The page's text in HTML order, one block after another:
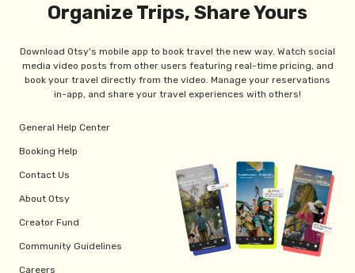
Organize Trips, Share Yours
Download Otsy's mobile app to book travel the new way. Watch social
media video posts from other users featuring real-time pricing, and
book your travel directly from the video. Manage your reservations
in-app, and share your travel experiences with others!
General Help Center
Booking Help
Contact Us
About Otsy
Creator Fund
Community Guidelines
Careers